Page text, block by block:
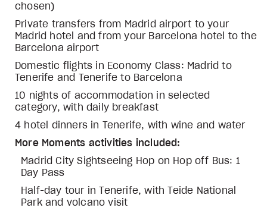
chosen)
Private transfers from Madrid airport to your
Madrid hotel and from your Barcelona hotel to the
Barcelona airport
Domestic flights in Economy Class: Madrid to
Tenerife and Tenerife to Barcelona
10 nights of accommodation in selected
category, with daily breakfast
4 hotel dinners in Tenerife, with wine and water
More Moments activities included:
Madrid City Sightseeing Hop on Hop off Bus: 1
Day Pass
Half-day tour in Tenerife, with Teide National
Park and volcano visit